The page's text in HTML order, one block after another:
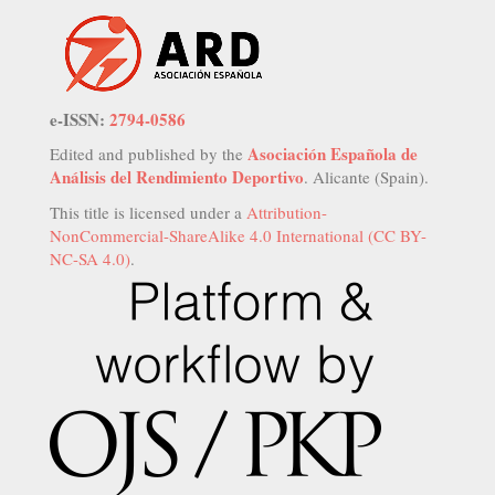
e-ISSN: 2794-0586
Edited and published by the Asociación Española de
Análisis del Rendimiento Deportivo. Alicante (Spain).
This title is licensed under a Attribution-
NonCommercial-ShareAlike 4.0 International (CC BY-
NC-SA 4.0).